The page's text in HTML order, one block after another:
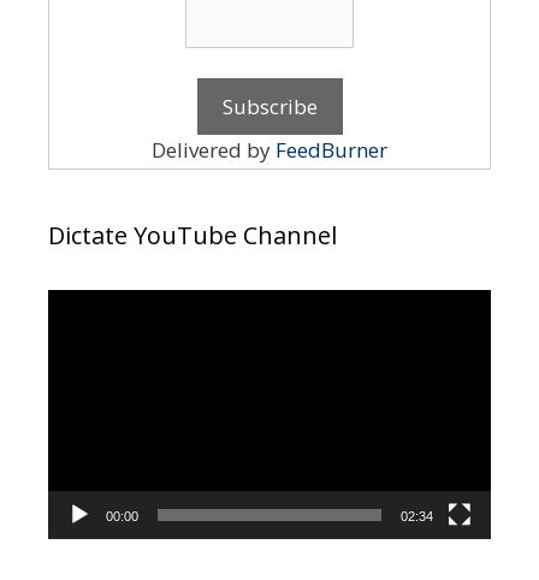
Delivered by FeedBurner
Dictate YouTube Channel
00:00 02:34